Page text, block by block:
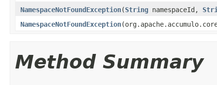
NamespaceNotFoundException(String namespaceId,
NamespaceNotFoundException
Method Summary